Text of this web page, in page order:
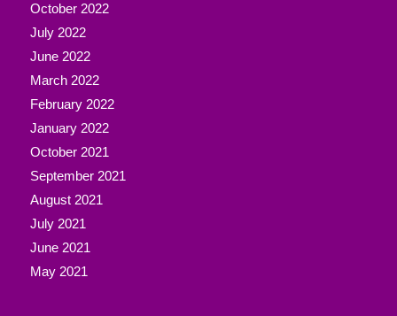
October 2022
July 2022
June 2022
March 2022
February 2022
January 2022
October 2021
September 2021
August 2021
July 2021
June 2021
May 2021